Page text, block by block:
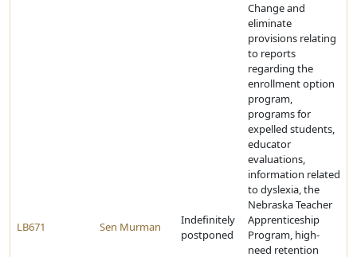
LB671 Sen Murman
Indefinitely
postponed
Change and
eliminate
provisions relating
to reports
regarding the
enrollment option
program,
programs for
expelled students,
educator
evaluations,
information related
to dyslexia, the
Nebraska Teacher
Apprenticeship
Program, high-
need retention